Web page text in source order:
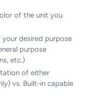
of the unit you
desired purpose
purpose
etc.)
of either
vs. Built-in capable